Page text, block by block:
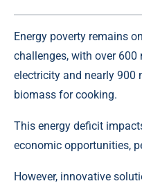
Energy poverty remains
challenges, with over 600
electricity and nearly 900
biomass for cooking.
This energy deficit
economic opportunities,
However, innovative